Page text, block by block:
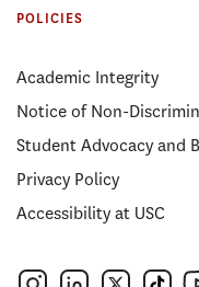
POLICIES
Academic Integrity
Notice of Non-
Student Advocacy and
Privacy Policy
Accessibility at USC